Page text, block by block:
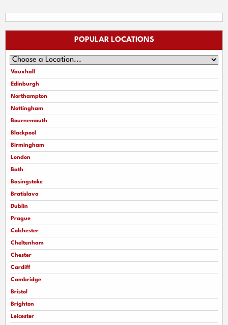
POPULAR LOCATIONS
Vauxhall
Edinburgh
Northampton
Nottingham
Bournemouth
Blackpool
Birmingham
London
Bath
Basingstoke
Bratislava
Dublin
Prague
Colchester
Cheltenham
Chester
Cardiff
Cambridge
Bristol
Brighton
Leicester